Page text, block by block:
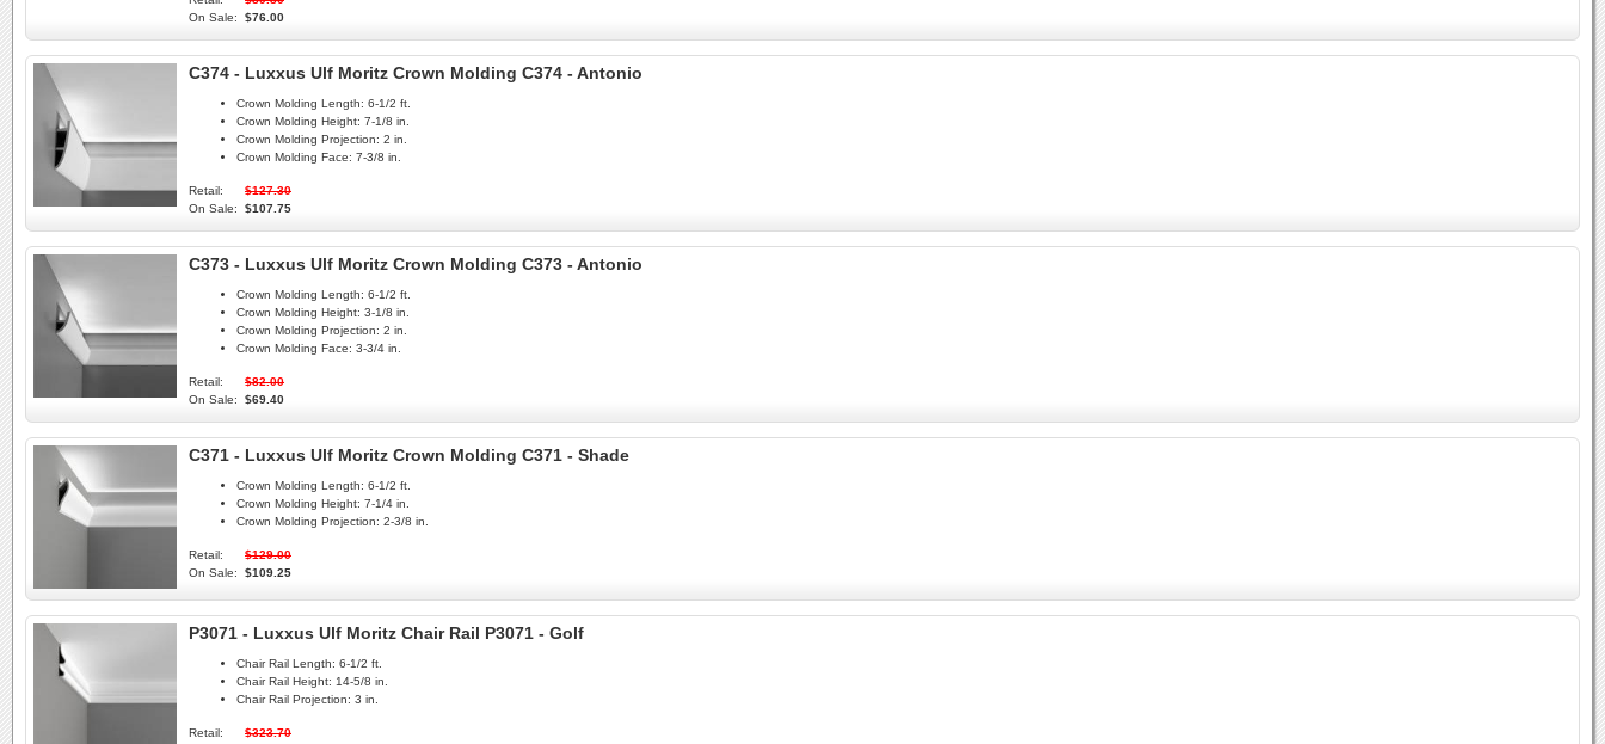
On Sale:
$76.00
C374 - Luxxus Ulf Moritz Crown Molding C374 - Antonio
Crown Molding Length: 6-1/2 ft.
Crown Molding Height: 7-1/8 in.
Crown Molding Projection: 2 in.
Crown Molding Face: 7-3/8 in.
Retail:
$127.30
On Sale:
$107.75
C373 - Luxxus Ulf Moritz Crown Molding C373 - Antonio
Crown Molding Length: 6-1/2 ft.
Crown Molding Height: 3-1/8 in.
Crown Molding Projection: 2 in.
Crown Molding Face: 3-3/4 in.
Retail:
$82.00
On Sale:
$69.40
C371 - Luxxus Ulf Moritz Crown Molding C371 - Shade
Crown Molding Length: 6-1/2 ft.
Crown Molding Height: 7-1/4 in.
Crown Molding Projection: 2-3/8 in.
Retail:
$129.00
On Sale:
$109.25
P3071 - Luxxus Ulf Moritz Chair Rail P3071 - Golf
Chair Rail Length: 6-1/2 ft.
Chair Rail Height: 14-5/8 in.
Chair Rail Projection: 3 in.
Retail: $323.70